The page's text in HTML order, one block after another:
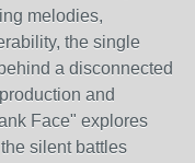
melodies,
the single
a disconnected
and
Face" explores
silent battles